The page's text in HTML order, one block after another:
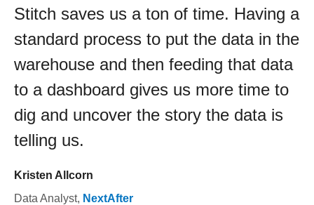
Stitch saves us a ton of time. Having a
standard process to put the data in the
warehouse and then feeding that data
to a dashboard gives us more time to
dig and uncover the story the data is
telling us.
Kristen Allcorn
Data Analyst, NextAfter